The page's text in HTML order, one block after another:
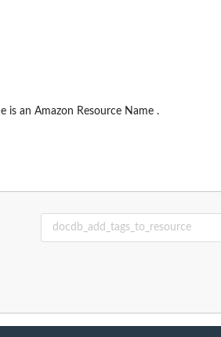
is an Amazon Resource Name .